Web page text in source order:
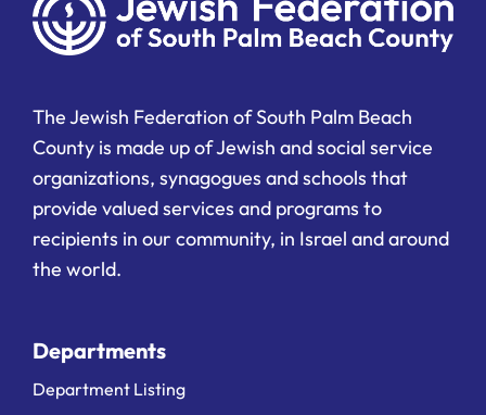
The Jewish Federation of South Palm Beach
County is made up of Jewish and social service
organizations, synagogues and schools that
provide valued services and programs to
recipients in our community, in Israel and around
the world.
Departments
Department Listing